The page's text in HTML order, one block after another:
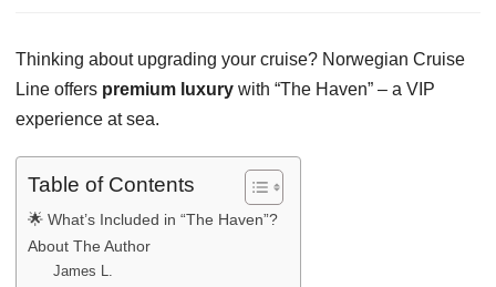
Thinking about upgrading your cruise? Norwegian Cruise
Line offers premium luxury with “The Haven” – a VIP
experience at sea.
Table of Contents
🌟 What’s Included in “The Haven”?
About The Author
James L.